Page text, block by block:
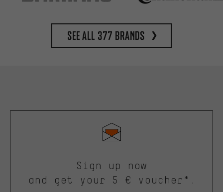
See all 377 brands
Sign up now
and get your 5 € voucher*.